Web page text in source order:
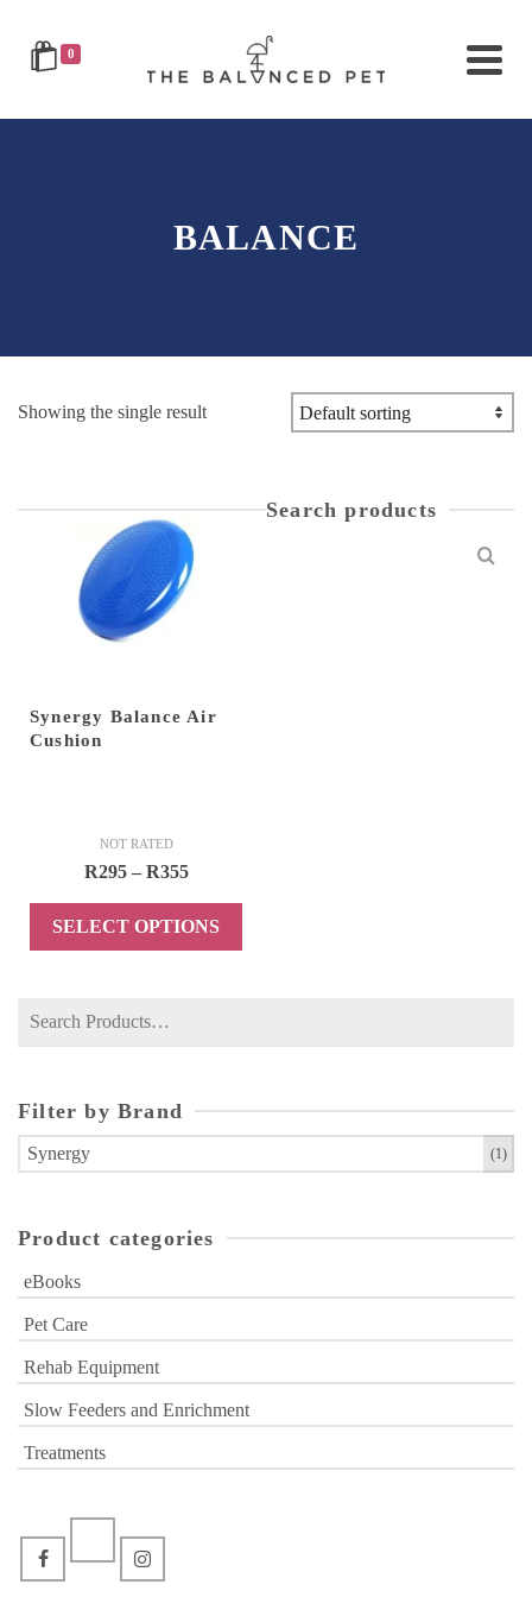
0
BALANCE
Showing the single result
Synergy Balance Air
Cushion
NOT RATED
R295 – R355Price
range:
R295
through
SELECT OPTIONS
has
multiple
The
options
may
on
the
product
page
Search products
Search
Filter by Brand
Synergy (1)
Product categories
eBooks
Pet Care
Rehab Equipment
Slow Feeders and Enrichment
Treatments